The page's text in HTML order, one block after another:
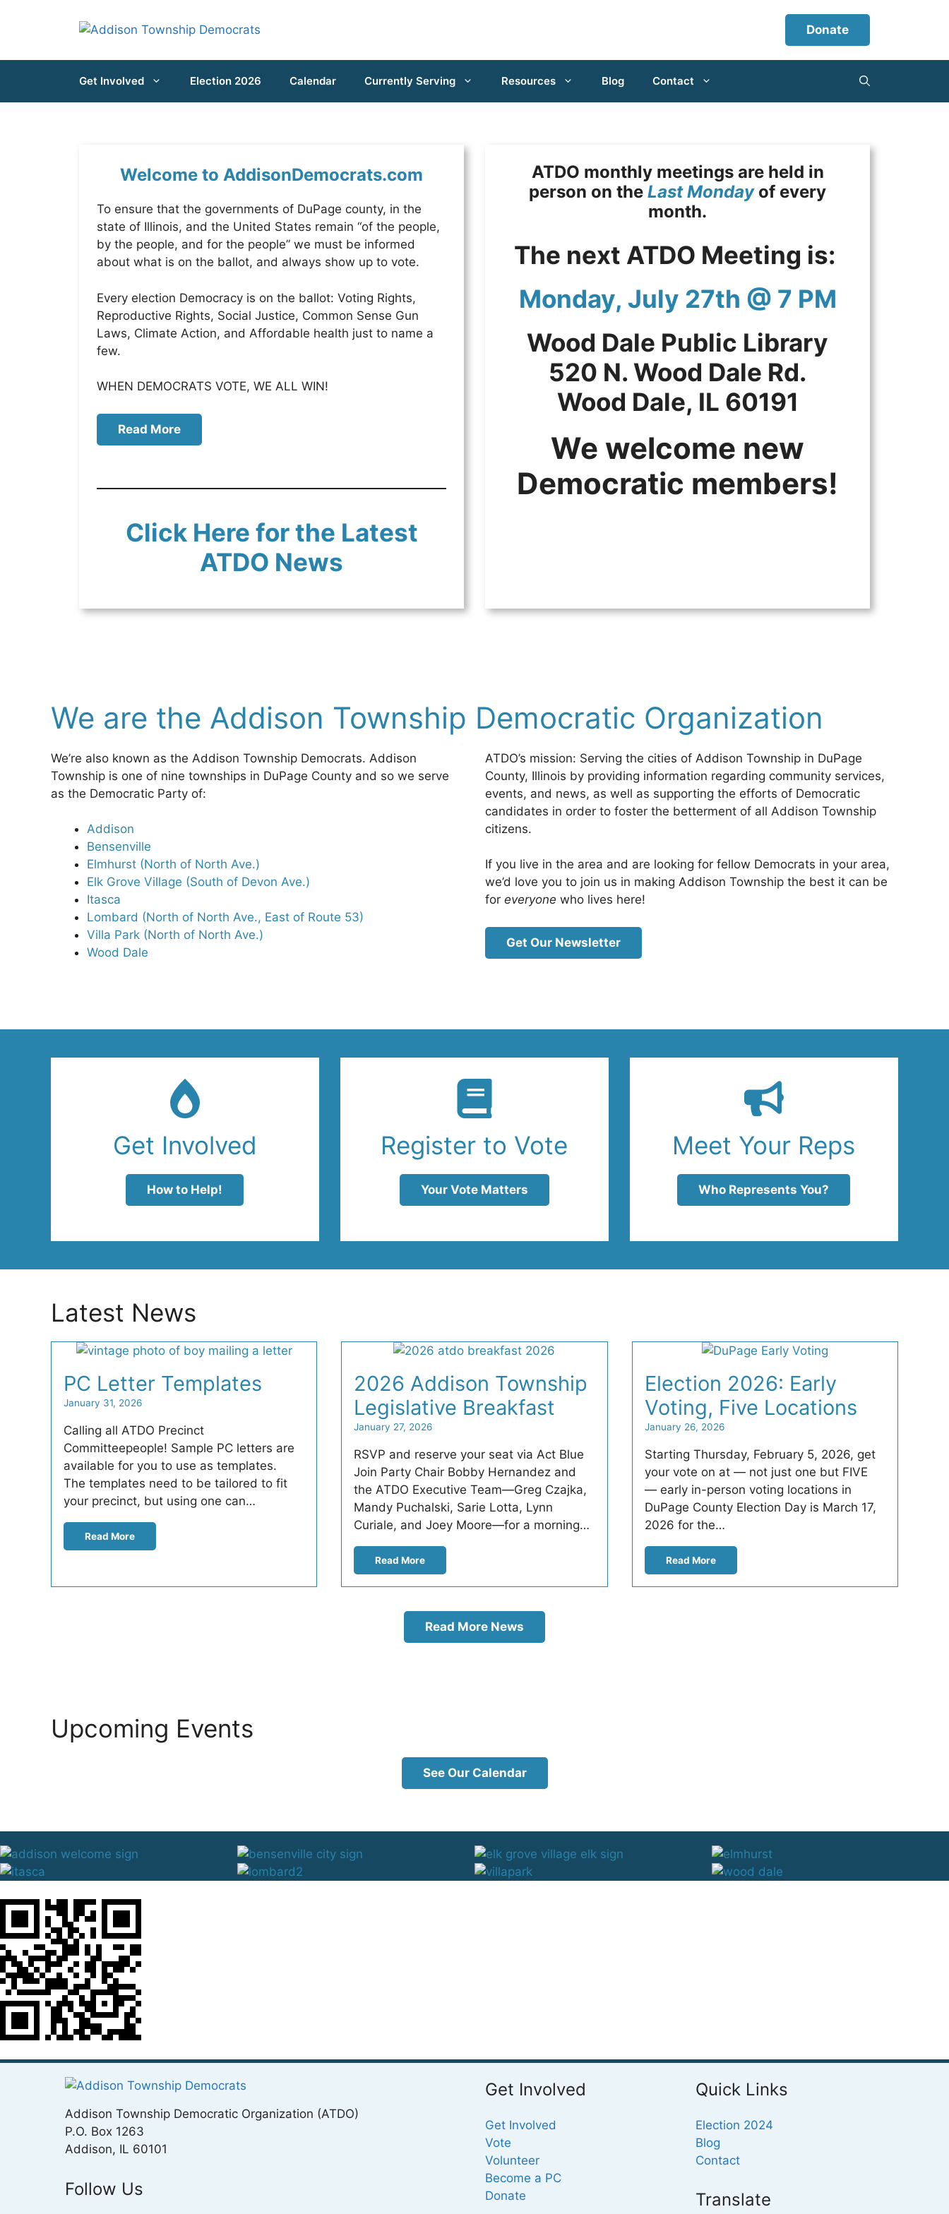
Donate
Get Involved Election 2026 Calendar Currently Serving Resources Blog Contact
Welcome to AddisonDemocrats.com
To ensure that the governments of DuPage county, in the
state of Illinois, and the United States remain “of the people,
by the people, and for the people” we must be informed
about what is on the ballot, and always show up to vote.
Every election Democracy is on the ballot: Voting Rights,
Reproductive Rights, Social Justice, Common Sense Gun
Laws, Climate Action, and Affordable health just to name a
few.
WHEN DEMOCRATS VOTE, WE ALL WIN!
Read More
Click Here for the Latest
ATDO News
ATDO monthly meetings are held in
person on the Last Mondayof every
month.
The next ATDO Meeting is:
Monday, July 27th @ 7 PM
Wood Dale Public Library
520 N. Wood Dale Rd.
Wood Dale, IL 60191
We welcome new
Democratic members!
We are the Addison Township Democratic Organization
We’re also known as the Addison Township Democrats. Addison
Township is one of nine townships in DuPage County and so we serve
as the Democratic Party of:
Addison
Bensenville
Elmhurst (North of North Ave.)
Elk Grove Village (South of Devon Ave.)
Itasca
Lombard (North of North Ave., East of Route 53)
Villa Park (North of North Ave.)
Wood Dale
ATDO’s mission: Serving the cities of Addison Township in DuPage
County, Illinois by providing information regarding community services,
events, and news, as well as supporting the efforts of Democratic
candidates in order to foster the betterment of all Addison Township
citizens.
If you live in the area and are looking for fellow Democrats in your area,
we’d love you to join us in making Addison Township the best it can be
for everyone who lives here!
Get Our Newsletter
Get Involved
How to Help!
Register to Vote
Your Vote Matters
Meet Your Reps
Who Represents You?
Latest News
PC Letter Templates
January 31, 2026
Calling all ATDO Precinct
Committeepeople! Sample PC letters are
available for you to use as templates.
The templates need to be tailored to fit
your precinct, but using one can…
Read More
2026 Addison Township
Legislative Breakfast
January 27, 2026
RSVP and reserve your seat via Act Blue
Join Party Chair Bobby Hernandez and
the ATDO Executive Team—Greg Czajka,
Mandy Puchalski, Sarie Lotta, Lynn
Curiale, and Joey Moore—for a morning…
Read More
Election 2026: Early
Voting, Five Locations
January 26, 2026
Starting Thursday, February 5, 2026, get
your vote on at — not just one but FIVE
— early in-person voting locations in
DuPage County Election Day is March 17,
2026 for the…
Read More
Read More News
Upcoming Events
See Our Calendar
Addison Township Democratic Organization (ATDO)
P.O. Box 1263
Addison, IL 60101
Follow Us
Get Involved
Get Involved
Vote
Volunteer
Become a PC
Donate
Quick Links
Election 2024
Blog
Contact
Translate